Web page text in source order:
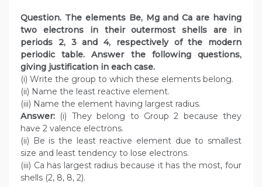
Question. The elements Be, Mg and Ca are having
two electrons in their outermost shells are in
periods 2, 3 and 4, respectively of the modern
periodic table. Answer the following questions,
giving justification in each case.
(i) Write the group to which these elements belong.
(ii) Name the least reactive element.
(iii) Name the element having largest radius.
Answer: (i) They belong to Group 2 because they
have 2 valence electrons.
(ii) Be is the least reactive element due to smallest
size and least tendency to lose electrons.
(iii) Ca has largest radius because it has the most, four
shells (2, 8, 8, 2).